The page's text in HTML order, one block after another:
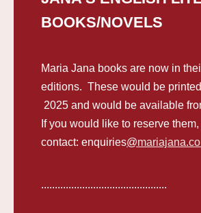
BOOKS/NOVELS
Maria Jana books are now in
editions. These would be
2025 and would be available
If you would like to reserve
contact: enquiries@
..............................................